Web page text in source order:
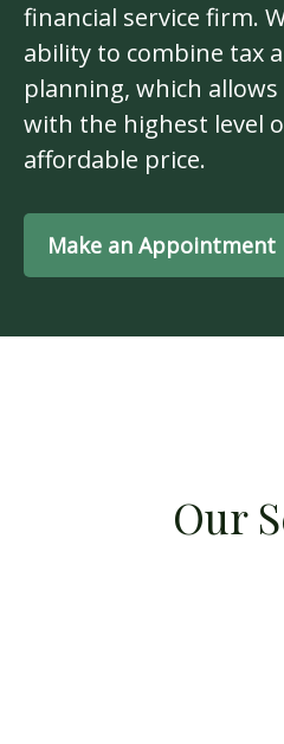
financial service firm.
ability to combine tax
planning, which
with the highest level
affordable price.
Make an Appointment
Our